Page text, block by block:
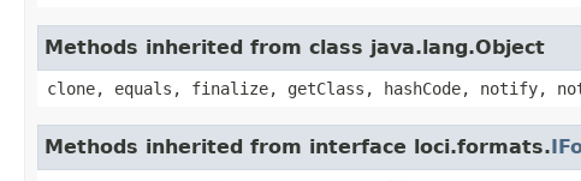
Methods inherited from class java.lang.Object
clone, equals, finalize, getClass, hashCode, notify,
Methods inherited from interface loci.formats.